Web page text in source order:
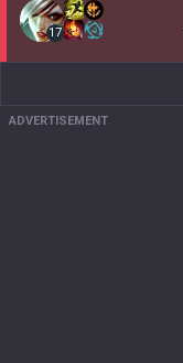
17
ADVERTISEMENT